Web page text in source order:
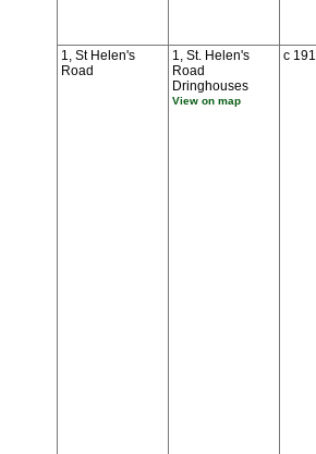
1, St Helen's
Road
1, St. Helen's
Road
Dringhouses
View on map
c